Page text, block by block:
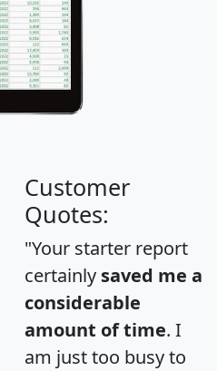
Customer
Quotes:
"Your starter report
certainly saved me a
considerable
amount of time. I
am just too busy to